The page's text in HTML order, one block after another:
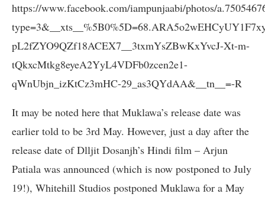
https://www.facebook.com/iampunjaabi/photos/
pL2fZYO9QZf18ACEX7__3txmYsZBwKxYvcJ-Xt-m-
tQkxcMtkg8eyeA2YyL4VDFb0zcen2e1-
qWnUbjn_izKtCz3mHC-29_as3QYdAA&__tn__=-R
It may be noted here that Muklawa’s release date was
earlier told to be 3rd May. However, just a day after the
release date of Dlljit Dosanjh’s Hindi film – Arjun
Patiala was announced (which is now postponed to July
19!), Whitehill Studios postponed Muklawa for a May